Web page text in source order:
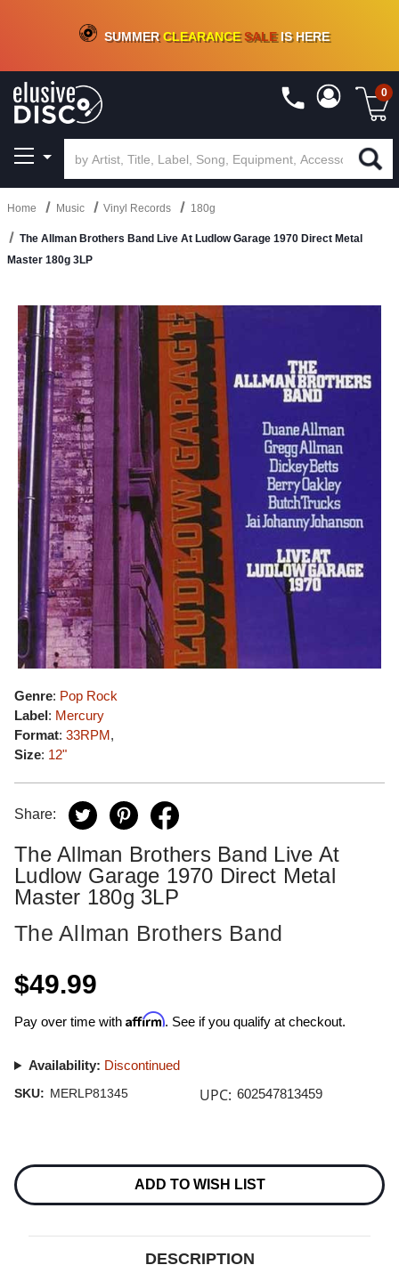
CRATE OF DEALS!100+NEW TITLES ADDED10%- 90 % OFFON VINYL & DIGITAL
SUMMERCLEARANCESALEIS HERE
0
Home Music Vinyl Records 180g
The Allman Brothers Band Live At Ludlow Garage 1970 Direct Metal
Master 180g 3LP
Genre: Pop Rock
Label: Mercury
Format: 33RPM,
Size: 12"
Share:
The Allman Brothers Band Live At
Ludlow Garage 1970 Direct Metal
Master 180g 3LP
The Allman Brothers Band
$49.99
Pay over time with Affirm. See if you qualify at checkout.
Availability: Discontinued
SKU: MERLP81345 UPC: 602547813459
Stock:
ADD TO WISH LIST
DESCRIPTION